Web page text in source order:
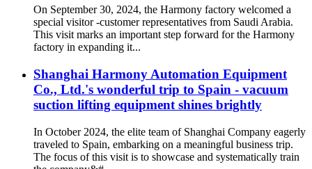
On September 30, 2024, the Harmony factory welcomed a
special visitor -customer representatives from Saudi Arabia.
This visit marks an important step forward for the Harmony
factory in expanding it...
Shanghai Harmony Automation Equipment
Co., Ltd.'s wonderful trip to Spain - vacuum
suction lifting equipment shines brightly
In October 2024, the elite team of Shanghai Company eagerly
traveled to Spain, embarking on a meaningful business trip.
The focus of this visit is to showcase and systematically train